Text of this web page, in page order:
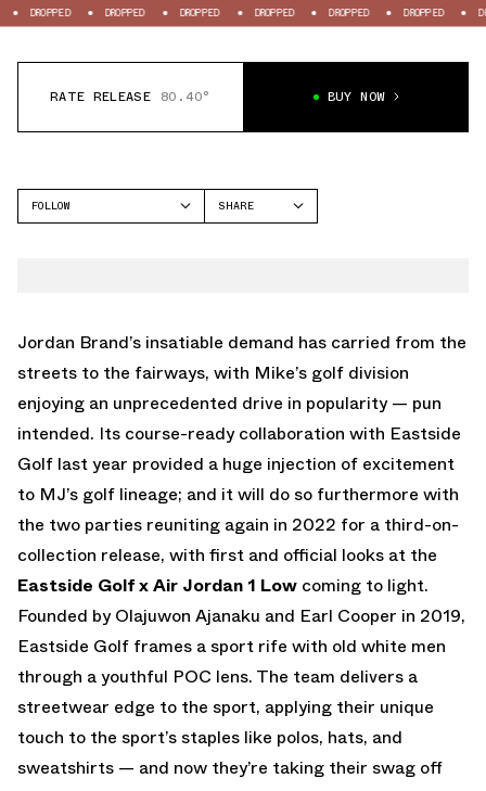
DROPPED DROPPED DROPPED DROPPED DROPPED DROPPED
RATE RELEASE 80.40° BUY NOW
FOLLOW
SHARE
Jordan Brand’s insatiable demand has carried from the
streets to the fairways, with Mike’s golf division
enjoying an unprecedented drive in popularity — pun
intended. Its course-ready collaboration with Eastside
Golf last year provided a huge injection of excitement
to MJ’s golf lineage; and it will do so furthermore with
the two parties reuniting again in 2022 for a third-on-
collection release, with first and official looks at the
Eastside Golf x Air Jordan 1 Low coming to light.
Founded by Olajuwon Ajanaku and Earl Cooper in 2019,
Eastside Golf frames a sport rife with old white men
through a youthful POC lens. The team delivers a
streetwear edge to the sport, applying their unique
touch to the sport’s staples like polos, hats, and
sweatshirts — and now they’re taking their swag off